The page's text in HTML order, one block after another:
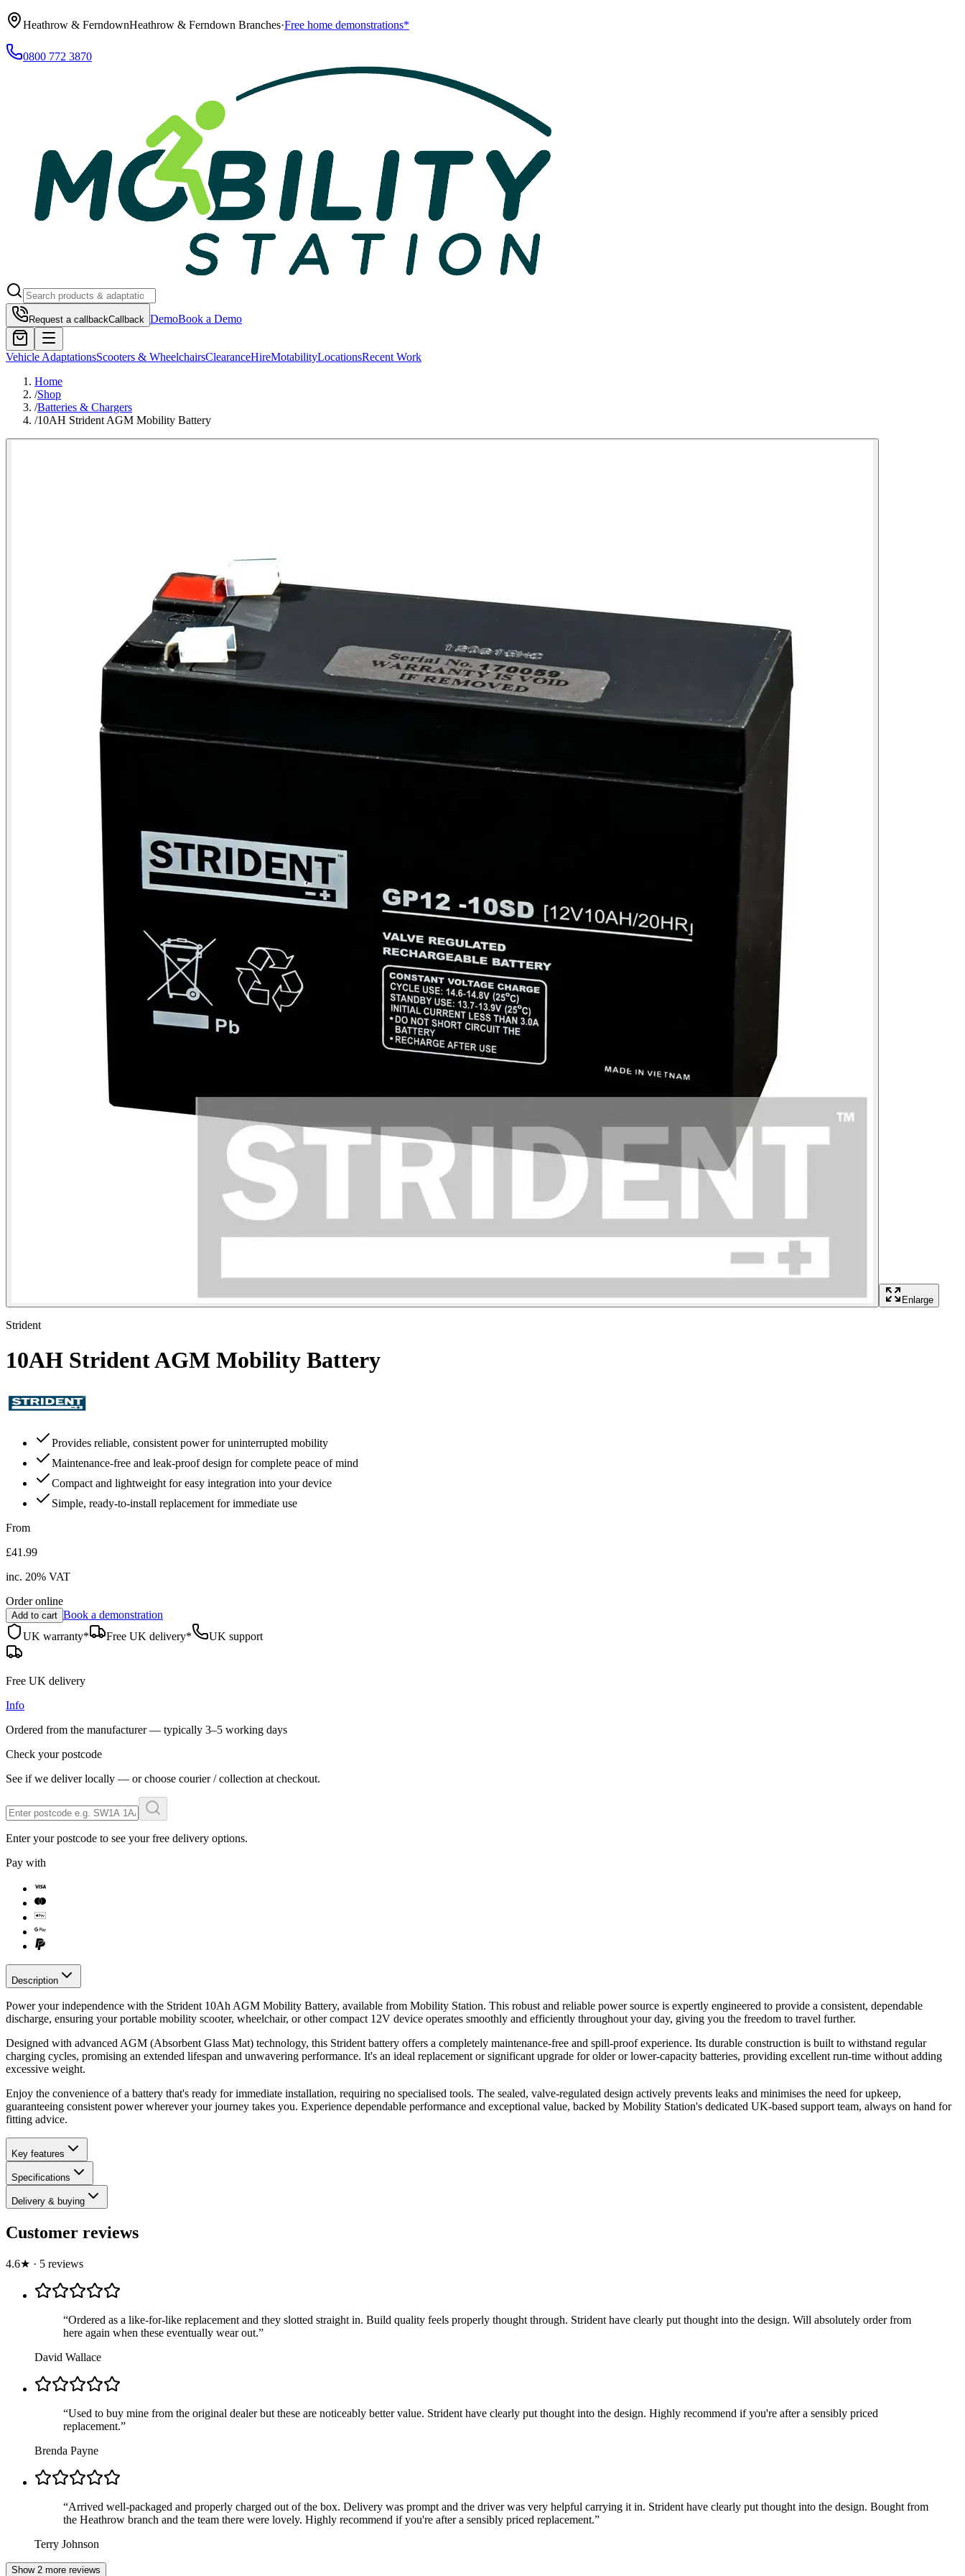
Heathrow & FerndownHeathrow & Ferndown Branches·Free home demonstrations*
0800 772 3870
Request a callbackCallback DemoBook a Demo
Vehicle AdaptationsScooters & WheelchairsClearanceHireMotabilityLocationsRecent Work
Home
/Shop
/Batteries & Chargers
/10AH Strident AGM Mobility Battery
Enlarge
Strident
10AH Strident AGM Mobility Battery
Provides reliable, consistent power for uninterrupted mobility
Maintenance-free and leak-proof design for complete peace of mind
Compact and lightweight for easy integration into your device
Simple, ready-to-install replacement for immediate use
From
£41.99
inc. 20% VAT
Order online
Add to cart Book a demonstration
UK warranty*
Free UK delivery* UK support
Free UK delivery
Info
Ordered from the manufacturer — typically 3–5 working days
Check your postcode
See if we deliver locally — or choose courier / collection at checkout.
Enter your postcode to see your free delivery options.
Pay with
Description
Power your independence with the Strident 10Ah AGM Mobility Battery, available from Mobility Station. This robust and reliable power source is expertly engineered to provide a consistent, dependable
discharge, ensuring your portable mobility scooter, wheelchair, or other compact 12V device operates smoothly and efficiently throughout your day, giving you the freedom to travel further.
Designed with advanced AGM (Absorbent Glass Mat) technology, this Strident battery offers a completely maintenance-free and spill-proof experience. Its durable construction is built to withstand regular
charging cycles, promising an extended lifespan and unwavering performance. It's an ideal replacement or significant upgrade for older or lower-capacity batteries, providing excellent run-time without adding
excessive weight.
Enjoy the convenience of a battery that's ready for immediate installation, requiring no specialised tools. The sealed, valve-regulated design actively prevents leaks and minimises the need for upkeep,
guaranteeing consistent power wherever your journey takes you. Experience dependable performance and exceptional value, backed by Mobility Station's dedicated UK-based support team, always on hand for
fitting advice.
Key features
Specifications
Delivery & buying
Customer reviews
4.6★ · 5 reviews
“Ordered as a like-for-like replacement and they slotted straight in. Build quality feels properly thought through. Strident have clearly put thought into the design. Will absolutely order from
here again when these eventually wear out.”
David Wallace
“Used to buy mine from the original dealer but these are noticeably better value. Strident have clearly put thought into the design. Highly recommend if you're after a sensibly priced
replacement.”
Brenda Payne
“Arrived well-packaged and properly charged out of the box. Delivery was prompt and the driver was very helpful carrying it in. Strident have clearly put thought into the design. Bought from
the Heathrow branch and the team there were lovely. Highly recommend if you're after a sensibly priced replacement.”
Terry Johnson
Show 2 more reviews